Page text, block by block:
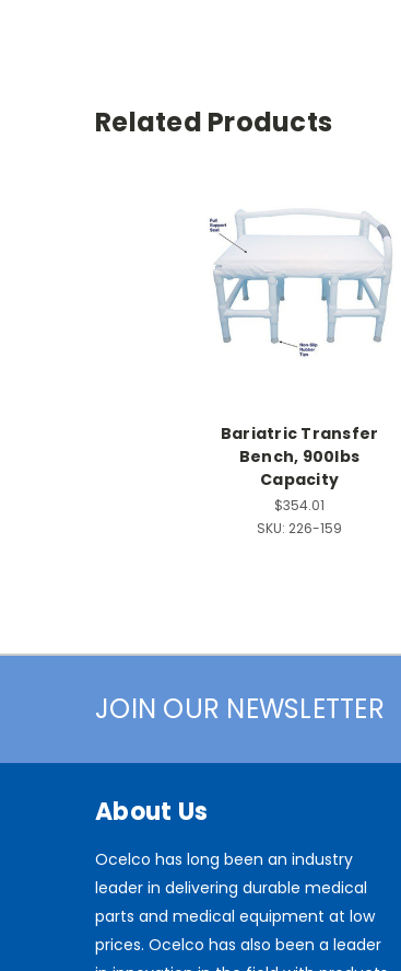
Related Products
Bariatric Transfer
Bench, 900lbs
Capacity
$354.01
SKU: 226-159
JOIN OUR NEWSLETTER
About Us
Ocelco has long been an industry
leader in delivering durable medical
parts and medical equipment at low
prices. Ocelco has also been a leader